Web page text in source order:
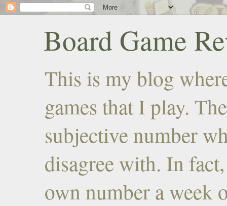
Board Game
This is my blog
games that I play.
subjective number
disagree with. In
own number a week